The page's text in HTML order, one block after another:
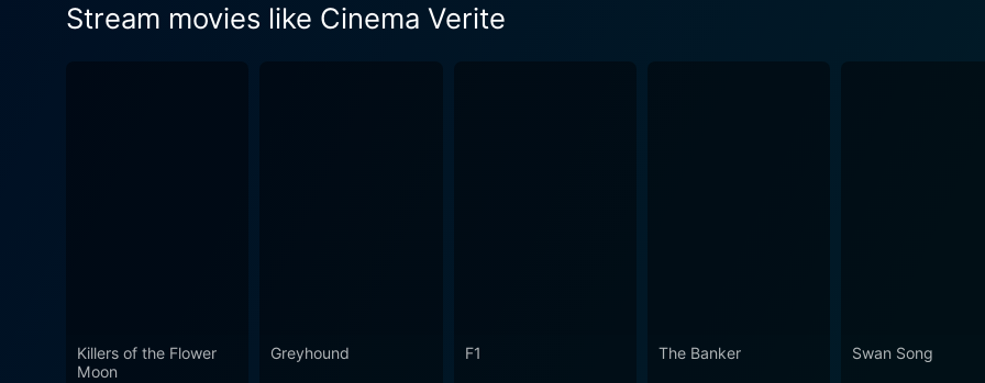
interweaves various themes, from media influence, personal privacy, familial
is a thought-provoking movie that appeals to movie enthusiasts who enjoy
Stream movies like Cinema Verite
Killers of the Flower
Moon
Greyhound F1 The Banker Swan Song